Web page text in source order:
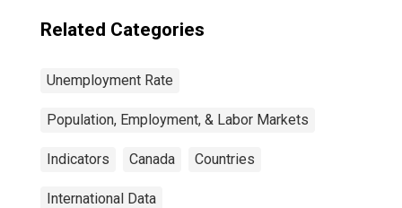
Related Categories
Unemployment Rate
Population, Employment, & Labor Markets
Indicators Canada Countries
International Data